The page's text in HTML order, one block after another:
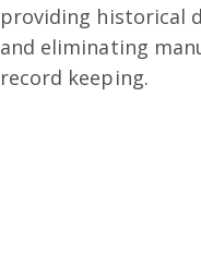
providing historical
and eliminating
record keeping.